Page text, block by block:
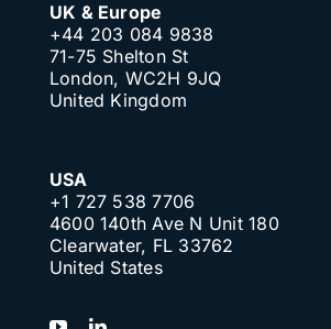
UK & Europe
+44 203 084 9838
71-75 Shelton St
London, WC2H 9JQ
United Kingdom
USA
+1 727 538 7706
4600 140th Ave N Unit 180
Clearwater, FL 33762
United States